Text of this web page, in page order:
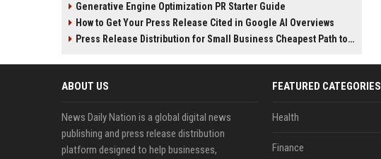
digital public relations into a
primary engine for organic growth
and brand discoverability. When
news, traditional distribution
search engines requires tracking
entity mentions, prompt visibility,
and direct source attribution
ChatGPT, Perplexity, and Google
Generative Engine Optimization PR Starter Guide
How to Get Your Press Release Cited in Google AI Overviews
Press Release Distribution for Small Business Cheapest Path to Real Coverage
ABOUT US
News Daily Nation is a global digital news
publishing and press release distribution
platform designed to help businesses,
FEATURED CATEGORIES
Health
Finance